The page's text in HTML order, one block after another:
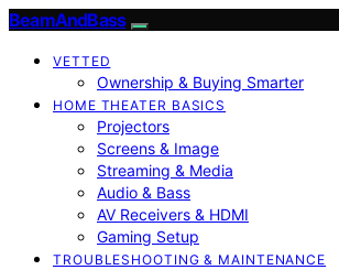
BeamAndBass
VETTED
Ownership & Buying Smarter
HOME THEATER BASICS
Projectors
Screens & Image
Streaming & Media
Audio & Bass
AV Receivers & HDMI
Gaming Setup
TROUBLESHOOTING & MAINTENANCE